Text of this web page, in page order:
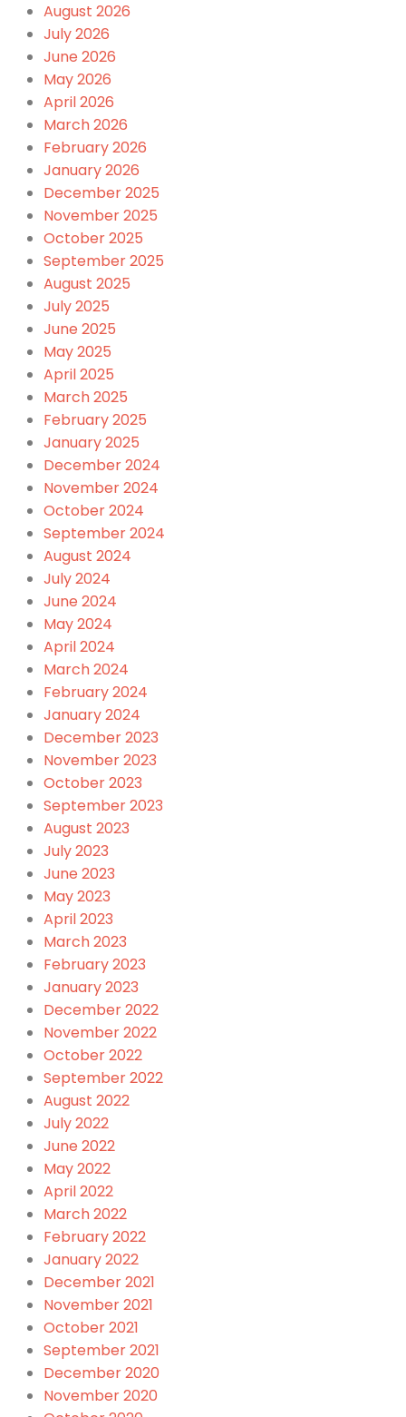
August 2026
July 2026
June 2026
May 2026
April 2026
March 2026
February 2026
January 2026
December 2025
November 2025
October 2025
September 2025
August 2025
July 2025
June 2025
May 2025
April 2025
March 2025
February 2025
January 2025
December 2024
November 2024
October 2024
September 2024
August 2024
July 2024
June 2024
May 2024
April 2024
March 2024
February 2024
January 2024
December 2023
November 2023
October 2023
September 2023
August 2023
July 2023
June 2023
May 2023
April 2023
March 2023
February 2023
January 2023
December 2022
November 2022
October 2022
September 2022
August 2022
July 2022
June 2022
May 2022
April 2022
March 2022
February 2022
January 2022
December 2021
November 2021
October 2021
September 2021
December 2020
November 2020